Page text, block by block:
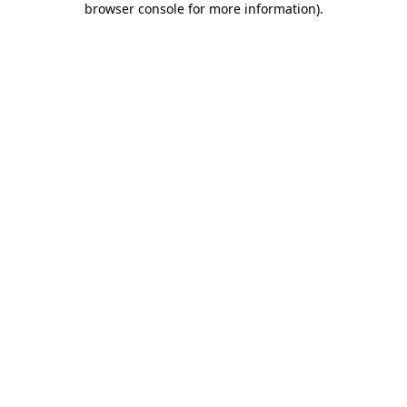
browser console for more information).